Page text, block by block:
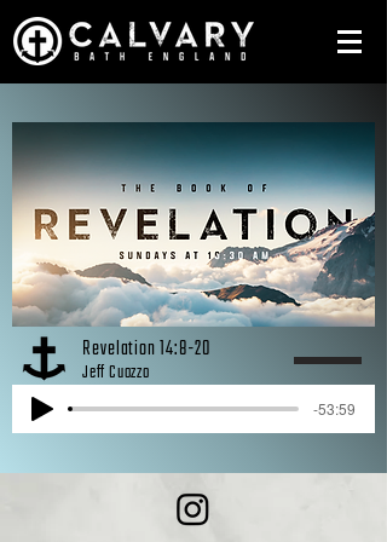
Revelation 14:8-20
Jeff Cuozzo
-53:59